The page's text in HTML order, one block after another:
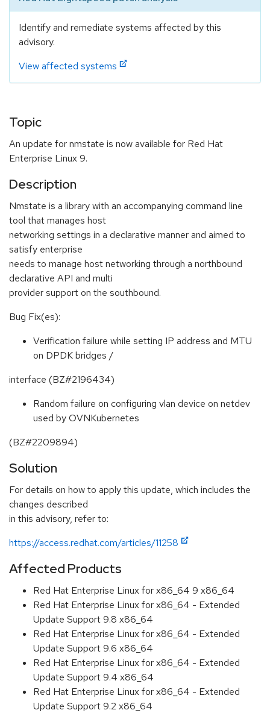
Identify and remediate systems affected by this
advisory.
View affected systems
Topic
An update for nmstate is now available for Red Hat
Enterprise Linux 9.
Description
Nmstate is a library with an accompanying command line
tool that manages host
networking settings in a declarative manner and aimed to
satisfy enterprise
needs to manage host networking through a northbound
declarative API and multi
provider support on the southbound.
Bug Fix(es):
Verification failure while setting IP address and MTU
on DPDK bridges /
interface (BZ#2196434)
Random failure on configuring vlan device on netdev
used by OVNKubernetes
(BZ#2209894)
Solution
For details on how to apply this update, which includes the
changes described
in this advisory, refer to:
https://access.redhat.com/articles/11258
Affected Products
Red Hat Enterprise Linux for x86_64 9 x86_64
Red Hat Enterprise Linux for x86_64 - Extended
Update Support 9.8 x86_64
Red Hat Enterprise Linux for x86_64 - Extended
Update Support 9.6 x86_64
Red Hat Enterprise Linux for x86_64 - Extended
Update Support 9.4 x86_64
Red Hat Enterprise Linux for x86_64 - Extended
Update Support 9.2 x86_64